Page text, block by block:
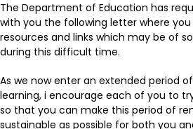
The Department of Education has
with you the following letter where
resources and links which may be of
during this difficult time.
As we now enter an extended period
learning, i encourage each of you to
so that you can make this period of
sustainable as possible for both you